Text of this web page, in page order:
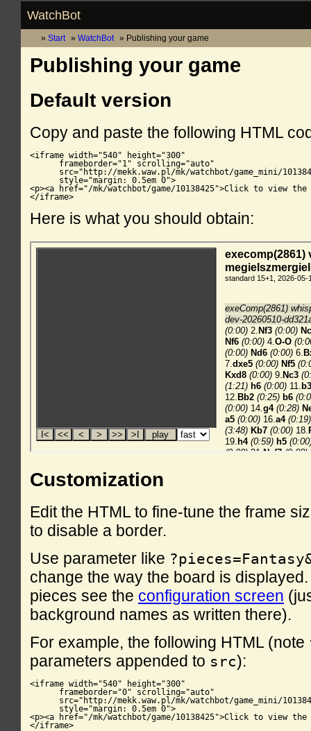
WatchBot
Start WatchBot Publishing your game
Publishing your game
Default version
Copy and paste the following HTML
<iframe width="540" height="300"
      frameborder="1" scrolling="auto"
src="http://mekk.waw.pl/mk/watchbot/game_mini/
      style="margin: 0.5em 0">
<p><a href="/mk/watchbot/game/10138425">Click to view the
</iframe>
Here is what you should obtain:
Customization
Edit the HTML to fine-tune the frame
to disable a border.
Use parameter like
change the way the board is
pieces see the configuration screen
background names as written there).
For example, the following HTML (note
parameters appended to src):
<iframe width="540" height="300"
      frameborder="0" scrolling="auto"
src="http://mekk.waw.pl/mk/watchbot/game_mini/
      style="margin: 0.5em 0">
<p><a href="/mk/watchbot/game/10138425">Click to view the
</iframe>